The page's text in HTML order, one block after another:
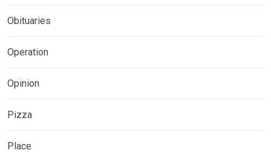
Obituaries
Operation
Opinion
Pizza
Place